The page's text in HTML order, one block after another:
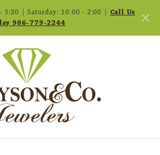
5:30 | Saturday: 10:00 - 2:00 | Call Us
906-779-2244